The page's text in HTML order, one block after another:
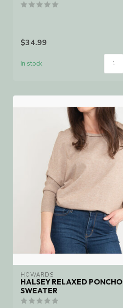
$34.99
In stock
HOWARDS
HALSEY RELAXED PONCHO
SWEATER